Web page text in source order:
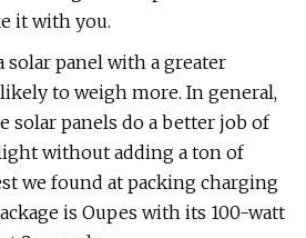
it with you.
solar panel with a greater
to weigh more. In general,
solar panels do a better job of
without adding a ton of
we found at packing charging
is Oupes with its 100-watt